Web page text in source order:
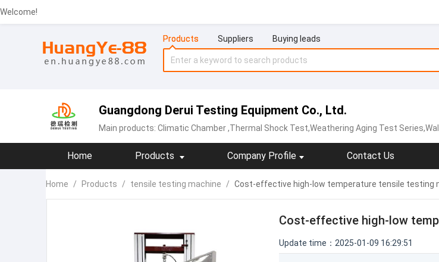
Welcome!
Products Suppliers Buying leads
Guangdong Derui Testing Equipment Co., Ltd.
Main products: Climatic Chamber,Thermal Shock Test,Weathering Aging Test Series,Walk-in
Home Products Company Profile Contact Us
Home / Products / tensile testing machine / Cost-effective high-low temperature tensile testing
Cost-effective high-low
Update time：2025-01-09 16:29:51